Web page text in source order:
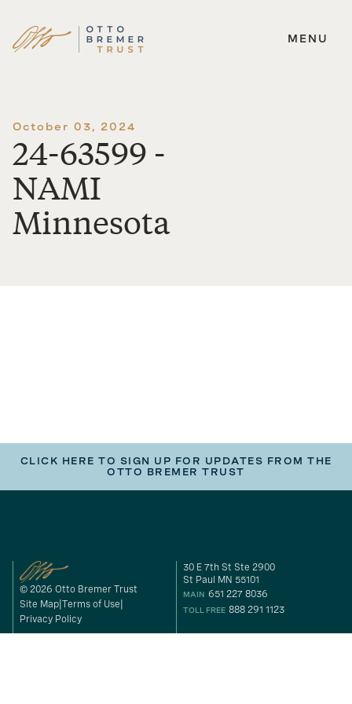
Skip
MENU
October 03, 2024
24-63599 -
NAMI
Minnesota
CLICK HERE TO SIGN UP FOR UPDATES FROM THE
OTTO BREMER TRUST
© 2026 Otto Bremer Trust
Site Map Terms of Use
Privacy Policy
30 E 7th St Ste 2900
St Paul MN 55101
MAIN 651 227 8036
TOLL FREE 888 291 1123